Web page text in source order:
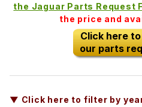
the Jaguar Parts Request
the price and
Click here
our parts
▼ Click here to filter by